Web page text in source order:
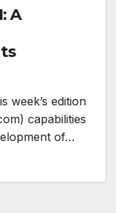
A
week’s edition
capabilities
of…